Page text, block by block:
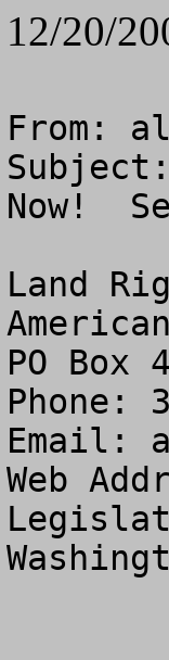
12/20/
From:
Now!
Land
PO Box
Phone:
Email:
Web